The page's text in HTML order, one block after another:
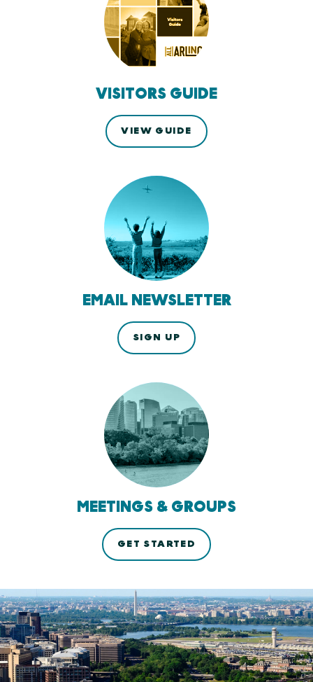
VISITORS GUIDE
VIEW GUIDE
EMAIL NEWSLETTER
SIGN UP
MEETINGS & GROUPS
GET STARTED